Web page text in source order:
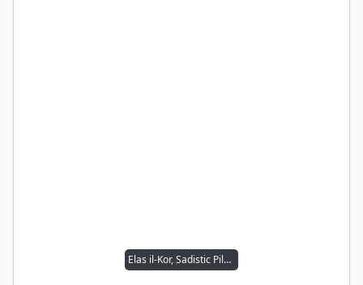
Elas il-Kor, Sadistic Pilgrim